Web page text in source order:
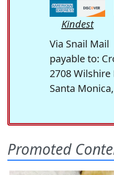
Kindest
Via Snail Mail
payable to:
2708 Wilshire
Santa